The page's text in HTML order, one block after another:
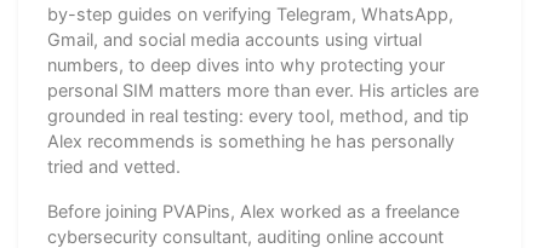
by-step guides on verifying Telegram, WhatsApp,
Gmail, and social media accounts using virtual
numbers, to deep dives into why protecting your
personal SIM matters more than ever. His articles are
grounded in real testing: every tool, method, and tip
Alex recommends is something he has personally
tried and vetted.
Before joining PVAPins, Alex worked as a freelance
cybersecurity consultant, auditing online account